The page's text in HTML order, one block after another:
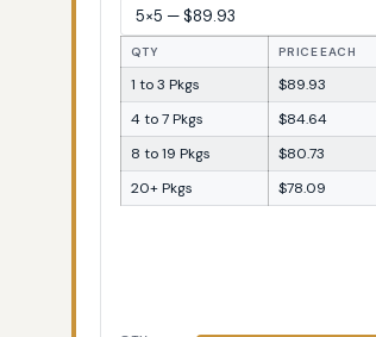
QTY PRICE EACH
1 to 3 Pkgs
$89.93
4 to 7 Pkgs
$84.64
8 to 19 Pkgs
$80.73
20+ Pkgs
$78.09